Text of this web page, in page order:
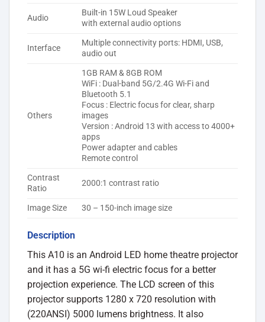
Audio
Built-in 15W Loud Speaker
with external audio options
Interface
Multiple connectivity ports: HDMI, USB,
audio out
Others
1GB RAM & 8GB ROM
WiFi : Dual-band 5G/2.4G Wi-Fi and
Bluetooth 5.1
Focus : Electric focus for clear, sharp
images
Version : Android 13 with access to 4000+
apps
Power adapter and cables
Remote control
Contrast
Ratio
2000:1 contrast ratio
Image Size 30 – 150-inch image size
Description
This A10 is an Android LED home theatre projector
and it has a 5G wi-fi electric focus for a better
projection experience. The LCD screen of this
projector supports 1280 x 720 resolution with
(220ANSI) 5000 lumens brightness. It also